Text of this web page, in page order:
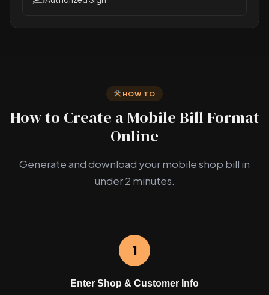
HOW TO
How to Create a Mobile Bill Format
Online
Generate and download your mobile shop bill in
under 2 minutes.
1
Enter Shop & Customer Info